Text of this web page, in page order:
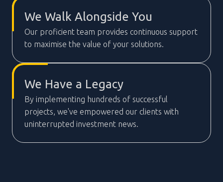
We Walk Alongside You
Our proficient team provides continuous support
to maximise the value of your solutions.
We Have a Legacy
By implementing hundreds of successful
projects, we've empowered our clients with
uninterrupted investment news.